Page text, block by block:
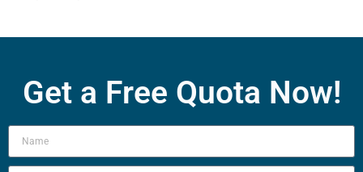
Get a Free Quota Now!